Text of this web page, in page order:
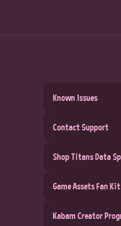
Known Issues
Contact Support
Shop Titans Data
Game Assets Fan Kit
Kabam Creator